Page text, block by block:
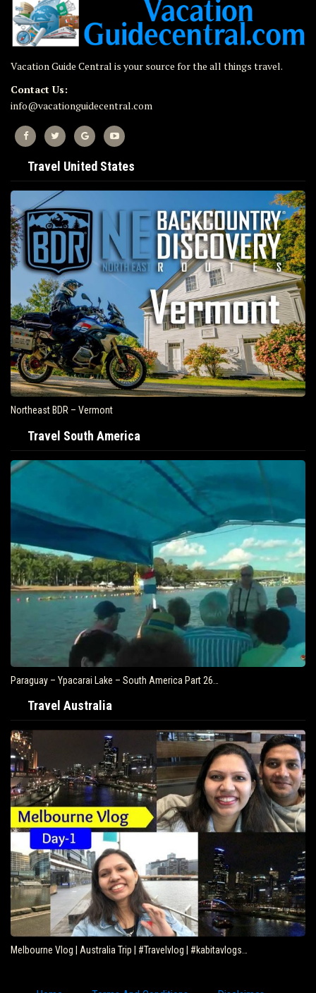
Vacation Guide Central is your source for the all things travel.
Contact Us:
info@vacationguidecentral.com
Travel United States
Northeast BDR – Vermont
Travel South America
Paraguay – Ypacarai Lake – South America Part 26…
Travel Australia
Melbourne Vlog | Australia Trip | #Travelvlog | #kabitavlogs…